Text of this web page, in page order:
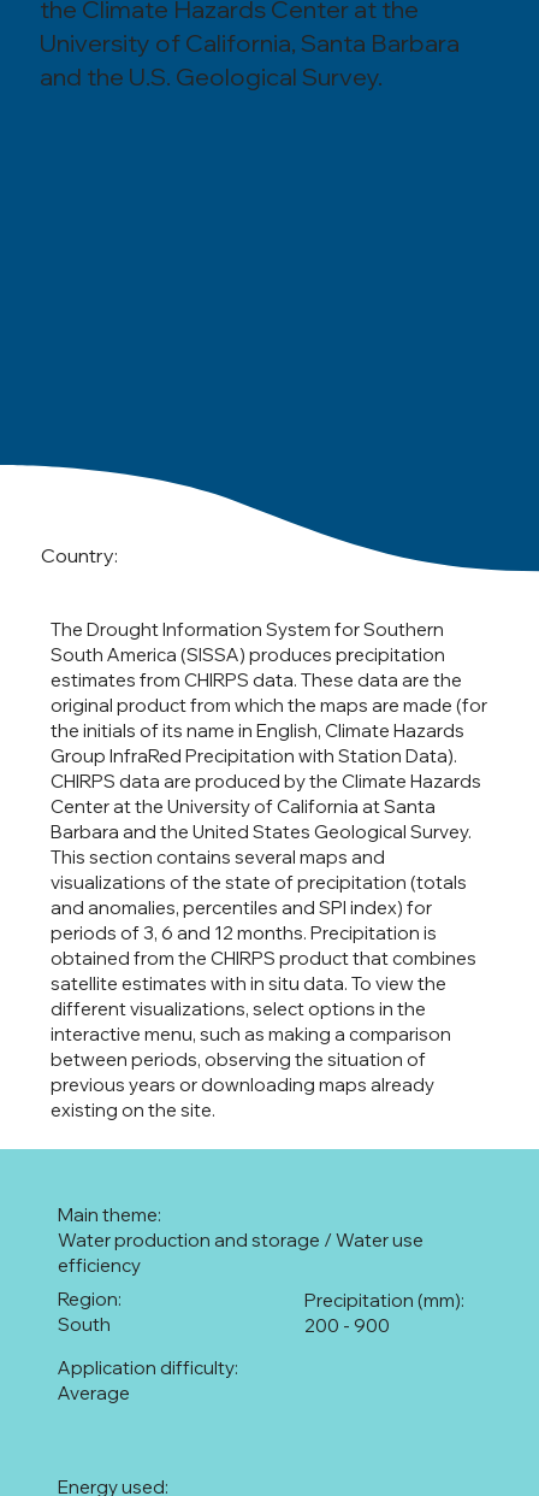
the Climate Hazards Center at the
University of California, Santa Barbara
and the U.S. Geological Survey.
Country:
The Drought Information System for Southern
South America (SISSA) produces precipitation
estimates from CHIRPS data. These data are the
original product from which the maps are made (for
the initials of its name in English, Climate Hazards
Group InfraRed Precipitation with Station Data).
CHIRPS data are produced by the Climate Hazards
Center at the University of California at Santa
Barbara and the United States Geological Survey.
This section contains several maps and
visualizations of the state of precipitation (totals
and anomalies, percentiles and SPI index) for
periods of 3, 6 and 12 months. Precipitation is
obtained from the CHIRPS product that combines
satellite estimates with in situ data. To view the
different visualizations, select options in the
interactive menu, such as making a comparison
between periods, observing the situation of
previous years or downloading maps already
existing on the site.
Water production and storage / Water use
efficiency
Main theme:
South
Region:
200 - 900
Precipitation (mm):
Average
Application difficulty:
Energy used: